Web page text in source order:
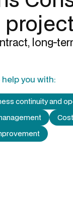
long-
you with:
continuity and